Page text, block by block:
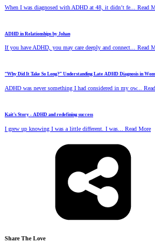
When I was diagnosed with ADHD at 48, it didn’t fe... Read
ADHD in Relationships by Johan
If you have ADHD, you may care deeply and connect... Read
“Why Did It Take So Long?” Understanding Late ADHD Diagnosis in
ADHD was never something I had considered in my ow...
Kait's Story - ADHD and redefining success
I grew up knowing I was a little different. I was... Read More
Share The Love